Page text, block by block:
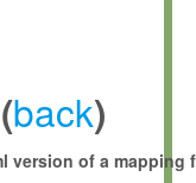
back)
version of a mapping